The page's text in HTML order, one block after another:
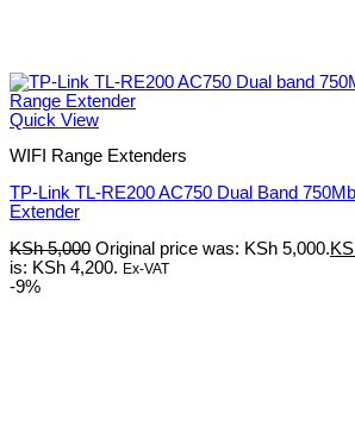
Quick View
WIFI Range Extenders
TP-Link TL-RE200 AC750 Dual Band
Extender
KSh5,000 Original price was: KSh 5,000.
is: KSh 4,200. Ex-VAT
-9%